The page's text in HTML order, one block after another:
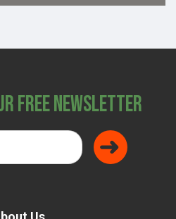
Free Newsletter